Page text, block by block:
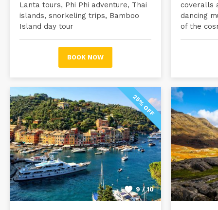
Lanta tours, Phi Phi adventure, Thai
islands, snorkeling trips, Bamboo
Island day tour
BOOK NOW
coveralls
dancing
of the
9 / 10
25% OFF